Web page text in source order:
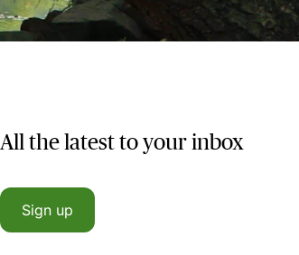
All the latest to your inbox
Sign up